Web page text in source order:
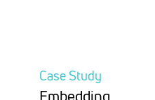
Case Study
Embedding